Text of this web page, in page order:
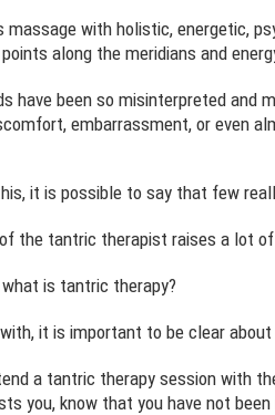
massage with holistic, energetic,
along the meridians and
have been so misinterpreted and
embarrassment, or even
it is possible to say that few
the tantric therapist raises a lot
is tantric therapy?
it is important to be clear
a tantric therapy session with
you, know that you have not